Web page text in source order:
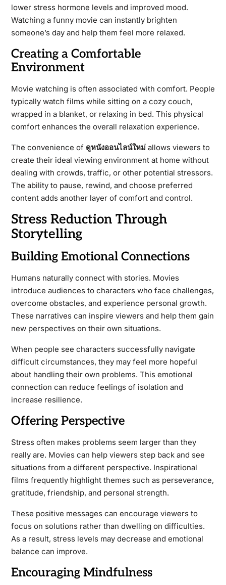
lower stress hormone levels and improved mood.
Watching a funny movie can instantly brighten
someone’s day and help them feel more relaxed.
Creating a Comfortable
Environment
Movie watching is often associated with comfort. People
typically watch films while sitting on a cozy couch,
wrapped in a blanket, or relaxing in bed. This physical
comfort enhances the overall relaxation experience.
The convenience of ดูหนังออนไลน์ใหม่allows viewers to
create their ideal viewing environment at home without
dealing with crowds, traffic, or other potential stressors.
The ability to pause, rewind, and choose preferred
content adds another layer of comfort and control.
Stress Reduction Through
Storytelling
Building Emotional Connections
Humans naturally connect with stories. Movies
introduce audiences to characters who face challenges,
overcome obstacles, and experience personal growth.
These narratives can inspire viewers and help them gain
new perspectives on their own situations.
When people see characters successfully navigate
difficult circumstances, they may feel more hopeful
about handling their own problems. This emotional
connection can reduce feelings of isolation and
increase resilience.
Offering Perspective
Stress often makes problems seem larger than they
really are. Movies can help viewers step back and see
situations from a different perspective. Inspirational
films frequently highlight themes such as perseverance,
gratitude, friendship, and personal strength.
These positive messages can encourage viewers to
focus on solutions rather than dwelling on difficulties.
As a result, stress levels may decrease and emotional
balance can improve.
Encouraging Mindfulness